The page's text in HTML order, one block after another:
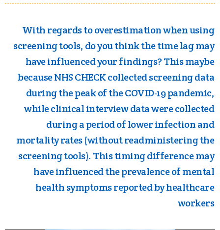
With regards to overestimation when using
screening tools, do you think the time lag may
have influenced your findings? This maybe
because NHS CHECK collected screening data
during the peak of the COVID-19 pandemic,
while clinical interview data were collected
during a period of lower infection and
mortality rates (without readministering the
screening tools). This timing difference may
have influenced the prevalence of mental
health symptoms reported by healthcare
workers